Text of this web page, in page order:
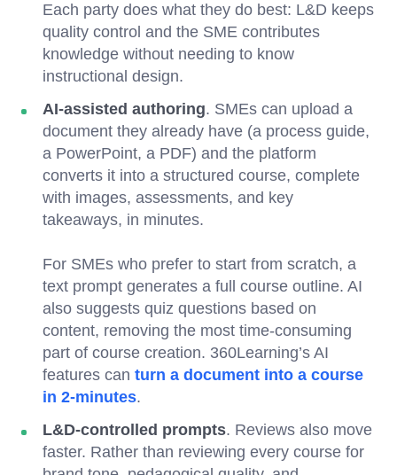
Each party does what they do best: L&D keeps
quality control and the SME contributes
knowledge without needing to know
instructional design.
AI-assisted authoring. SMEs can upload a
document they already have (a process guide,
a PowerPoint, a PDF) and the platform
converts it into a structured course, complete
with images, assessments, and key
takeaways, in minutes.
For SMEs who prefer to start from scratch, a
text prompt generates a full course outline. AI
also suggests quiz questions based on
content, removing the most time-consuming
part of course creation. 360Learning’s AI
features can turn a document into a course
in 2-minutes.
L&D-controlled prompts. Reviews also move
faster. Rather than reviewing every course for